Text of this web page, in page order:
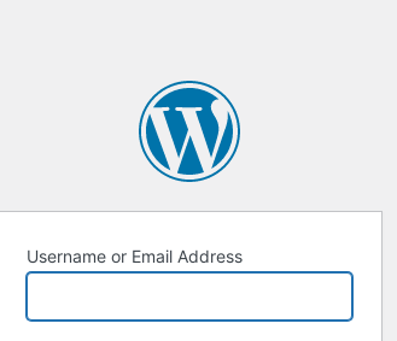
Username or Email Address